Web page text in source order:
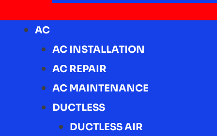
AC
AC INSTALLATION
AC REPAIR
AC MAINTENANCE
DUCTLESS
DUCTLESS AIR